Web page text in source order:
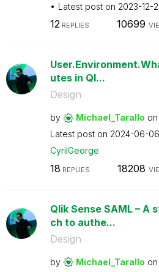
Latest post on ‎2023-12-
12REPLIES 10699
utes in Ql...
Design
by Michael_Tarallo on
Latest post on ‎2024-06-06
CyrilGeorge
18 REPLIES 18208
Qlik Sense SAML – A
ch to authe...
Design
by Michael_Tarallo on